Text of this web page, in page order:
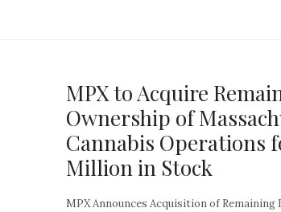
MPX to Acquire
Ownership of
Cannabis Operations
Million in Stock
MPX Announces Acquisition of